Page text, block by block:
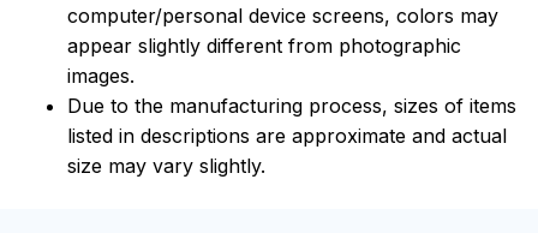
computer/personal device screens, colors may
appear slightly different from photographic
images.
Due to the manufacturing process, sizes of items
listed in descriptions are approximate and actual
size may vary slightly.